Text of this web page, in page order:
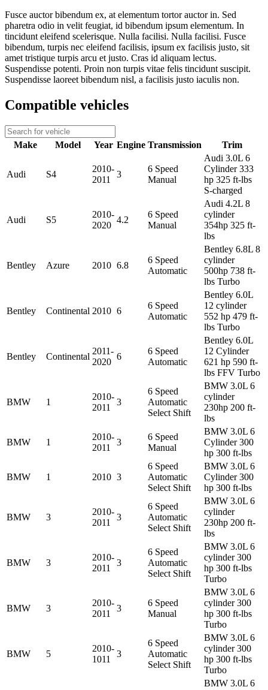
Fusce auctor bibendum ex, at elementum tortor auctor in. Sed
pharetra odio in velit feugiat, id bibendum ipsum elementum. In
tincidunt eleifend scelerisque. Nulla facilisi. Nulla facilisi. Fusce
bibendum, turpis nec eleifend facilisis, ipsum ex facilisis justo, sit
amet tristique turpis arcu et justo. Cras id aliquam lectus.
Suspendisse potenti. Proin non turpis vitae felis tincidunt suscipit.
Suspendisse laoreet bibendum nisl, a facilisis justo iaculis non.
Compatible vehicles
Make Model Year Engine Transmission Trim
Audi S4
2010-
2011
3
6 Speed
Manual
Audi 3.0L 6
Cylinder 333
hp 325 ft-lbs
S-charged
Audi S5
2010-
2020
4.2
6 Speed
Manual
Audi 4.2L 8
cylinder
354hp 325 ft-
lbs
Bentley Azure 2010 6.8
6 Speed
Automatic
Bentley 6.8L 8
cylinder
500hp 738 ft-
lbs Turbo
Bentley Continental 2010 6
6 Speed
Automatic
Bentley 6.0L
12 cylinder
552 hp 479 ft-
lbs Turbo
Bentley Continental
2011-
2020
6
6 Speed
Automatic
Bentley 6.0L
12 Cylinder
621 hp 590 ft-
lbs FFV Turbo
BMW 1
2010-
2011
3
6 Speed
Automatic
Select Shift
BMW 3.0L 6
cylinder
230hp 200 ft-
lbs
BMW 1
2010-
2011
3
6 Speed
Manual
BMW 3.0L 6
Cylinder 300
hp 300 ft-lbs
BMW 1 2010 3
6 Speed
Automatic
Select Shift
BMW 3.0L 6
Cylinder 300
hp 300 ft-lbs
BMW 3
2010-
2011
3
6 Speed
Automatic
Select Shift
BMW 3.0L 6
cylinder
230hp 200 ft-
lbs
BMW 3
2010-
2011
3
6 Speed
Automatic
Select Shift
BMW 3.0L 6
cylinder 300
hp 300 ft-lbs
Turbo
BMW 3
2010-
2011
3
6 Speed
Manual
BMW 3.0L 6
cylinder 300
hp 300 ft-lbs
Turbo
BMW 5
2010-
1011
3
6 Speed
Automatic
Select Shift
BMW 3.0L 6
cylinder 300
hp 300 ft-lbs
Turbo
BMW 3.0L 6